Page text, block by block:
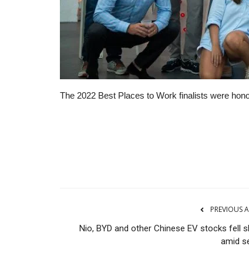
The 2022 Best Places to Work finalists were
PREVIOUS
Nio, BYD and other Chinese EV stocks fell
amid